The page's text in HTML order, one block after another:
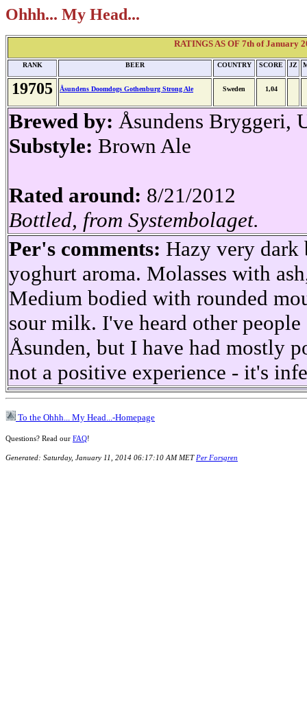
Ohhh... My Head...
RATINGS AS OF 7th of January
RANK BEER COUNTRY SCORE JZ
19705 Åsundens Doomdogs Gothenburg Strong Ale Sweden 1,04
Brewed by: Åsundens Bryggeri,
Substyle: Brown Ale
Rated around: 8/21/2012
Bottled, from Systembolaget.
Per's comments: Hazy very dark
yoghurt aroma. Molasses with
Medium bodied with rounded
sour milk. I've heard other
Åsunden, but I have had mostly
not a positive experience - it's
To the Ohhh... My Head...-Homepage
Questions? Read our FAQ!
Generated: Saturday, January 11, 2014 06:17:10 AM MET Per Forsgren